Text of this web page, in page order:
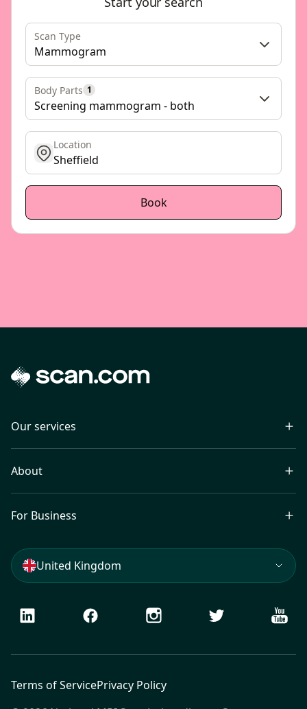
Scan Type
Mammogram
Body Parts 1
Screening mammogram - both
get location
Location
Book
Our services
About
For Business
United Kingdom
LinkedIn Facebook Instagram Twitter
Terms of ServicePrivacy Policy